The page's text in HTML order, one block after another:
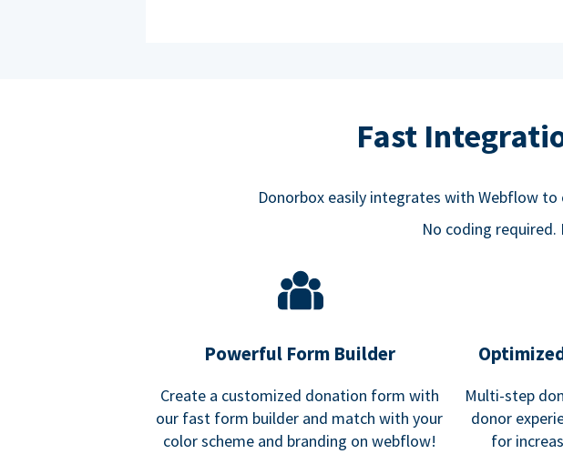
Fast
Donorbox easily integrates with Webflow
No coding
Powerful Form Builder
Create a customized donation form with
our fast form builder and match with your
color scheme and branding on webflow!
Multi-step
donor
for